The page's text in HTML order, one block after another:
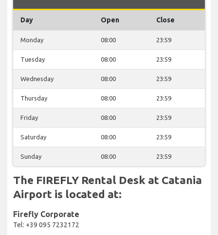
Day Open Close
Monday 08:00 23:59
Tuesday 08:00 23:59
Wednesday 08:00 23:59
Thursday 08:00 23:59
Friday 08:00 23:59
Saturday 08:00 23:59
Sunday 08:00 23:59
The FIREFLY Rental Desk at Catania
Airport is located at:
Firefly Corporate
Tel: +39 095 7232172